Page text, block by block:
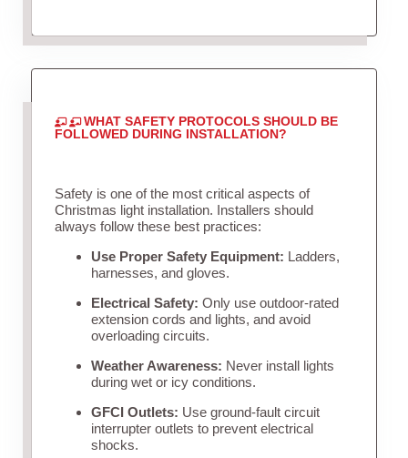
WHAT SAFETY PROTOCOLS SHOULD BE
FOLLOWED DURING INSTALLATION?
Safety is one of the most critical aspects of
Christmas light installation. Installers should
always follow these best practices:
Use Proper Safety Equipment: Ladders,
harnesses, and gloves.
Electrical Safety: Only use outdoor-rated
extension cords and lights, and avoid
overloading circuits.
Weather Awareness: Never install lights
during wet or icy conditions.
GFCI Outlets: Use ground-fault circuit
interrupter outlets to prevent electrical
shocks.